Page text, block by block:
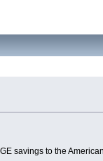
savings to the